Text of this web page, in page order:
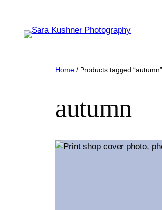
content
Home / Products tagged “autumn”
autumn